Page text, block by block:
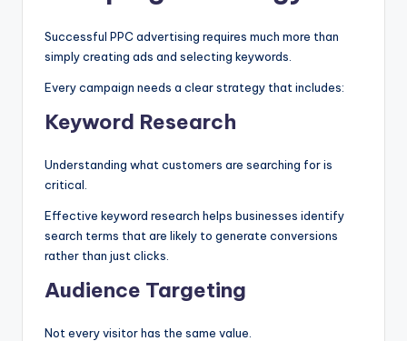
Successful PPC advertising requires much more than
simply creating ads and selecting keywords.
Every campaign needs a clear strategy that includes:
Keyword Research
Understanding what customers are searching for is
critical.
Effective keyword research helps businesses identify
search terms that are likely to generate conversions
rather than just clicks.
Audience Targeting
Not every visitor has the same value.